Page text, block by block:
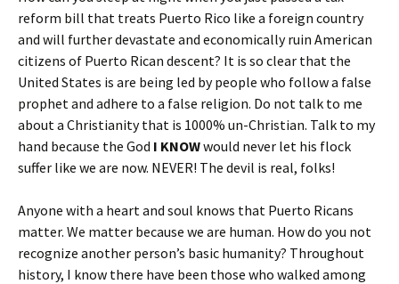
reform bill that treats Puerto Rico like a foreign country
and will further devastate and economically ruin American
citizens of Puerto Rican descent? It is so clear that the
United States is are being led by people who follow a false
prophet and adhere to a false religion. Do not talk to me
about a Christianity that is 1000% un-Christian. Talk to my
hand because the God I KNOWwould never let his flock
suffer like we are now. NEVER! The devil is real, folks!
Anyone with a heart and soul knows that Puerto Ricans
matter. We matter because we are human. How do you not
recognize another person’s basic humanity? Throughout
history, I know there have been those who walked among